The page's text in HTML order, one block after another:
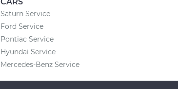
Saturn Service
Ford Service
Pontiac Service
Hyundai Service
Mercedes-Benz Service